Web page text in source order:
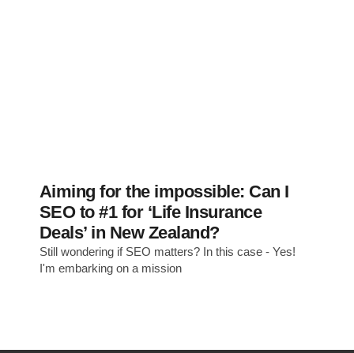
Aiming for the impossible: Can I
SEO to #1 for ‘Life Insurance
Deals’ in New Zealand?
Still wondering if SEO matters? In this case - Yes!
I'm embarking on a mission